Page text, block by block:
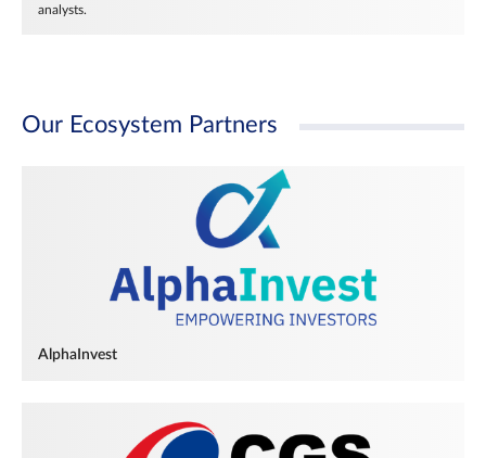
analysts.
Our Ecosystem Partners
AlphaInvest